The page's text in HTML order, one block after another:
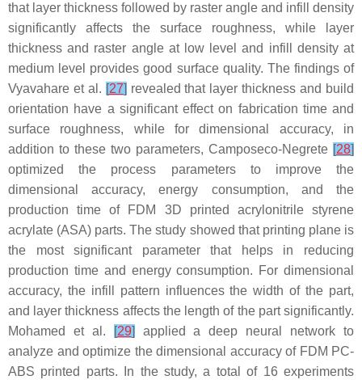
that layer thickness followed by raster angle and infill density
significantly affects the surface roughness, while layer
thickness and raster angle at low level and infill density at
medium level provides good surface quality. The findings of
Vyavahare et al. [27] revealed that layer thickness and build
orientation have a significant effect on fabrication time and
surface roughness, while for dimensional accuracy, in
addition to these two parameters, Camposeco-Negrete [28]
optimized the process parameters to improve the
dimensional accuracy, energy consumption, and the
production time of FDM 3D printed acrylonitrile styrene
acrylate (ASA) parts. The study showed that printing plane is
the most significant parameter that helps in reducing
production time and energy consumption. For dimensional
accuracy, the infill pattern influences the width of the part,
and layer thickness affects the length of the part significantly.
Mohamed et al.
[29] applied a deep neural network to
analyze and optimize the dimensional accuracy of FDM PC-
ABS printed parts. In the study, a total of 16 experiments